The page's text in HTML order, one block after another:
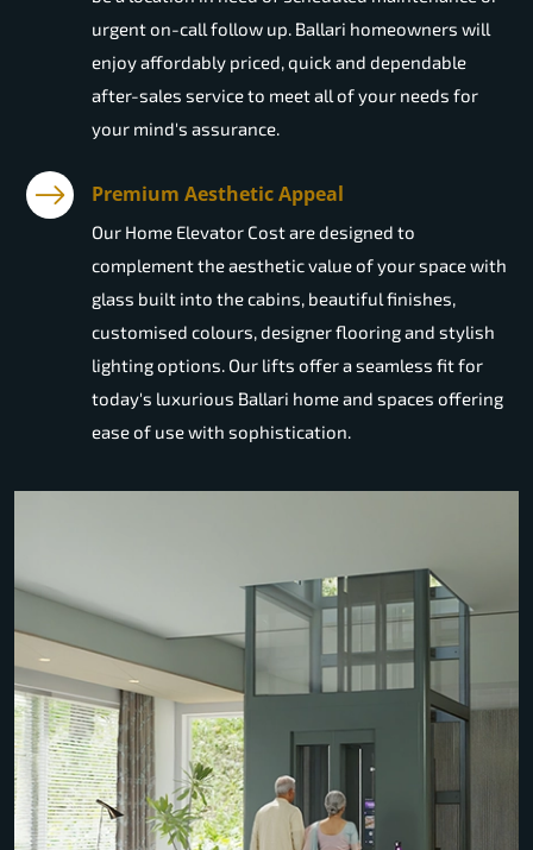
urgent on-call follow up. Ballari homeowners will
enjoy affordably priced, quick and dependable
after-sales service to meet all of your needs for
your mind's assurance.
Premium Aesthetic Appeal
Our Home Elevator Cost are designed to
complement the aesthetic value of your space with
glass built into the cabins, beautiful finishes,
customised colours, designer flooring and stylish
lighting options. Our lifts offer a seamless fit for
today's luxurious Ballari home and spaces offering
ease of use with sophistication.